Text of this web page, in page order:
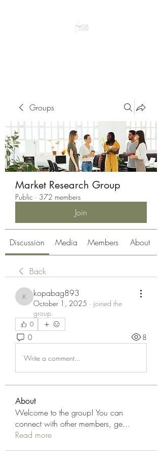
Groups
Market Research Group
Public · 372 members
Join
Discussion Media Members About
Back
kopabag893
kopabag893
October 1, 2025 · joined the
group.
0
0 8
Write a comment...
About
Welcome to the group! You can
connect with other members, ge...
Read more